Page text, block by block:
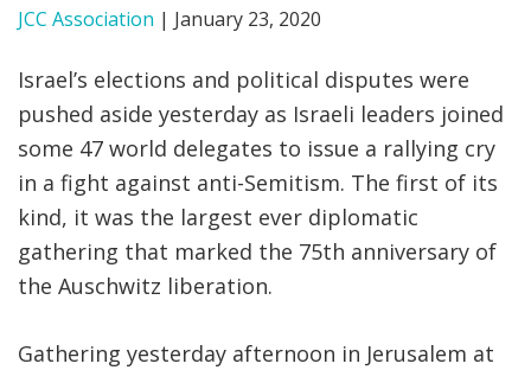
JCC Association | January 23, 2020
Israel’s elections and political disputes were
pushed aside yesterday as Israeli leaders joined
some 47 world delegates to issue a rallying cry
in a fight against anti-Semitism. The first of its
kind, it was the largest ever diplomatic
gathering that marked the 75th anniversary of
the Auschwitz liberation.
Gathering yesterday afternoon in Jerusalem at